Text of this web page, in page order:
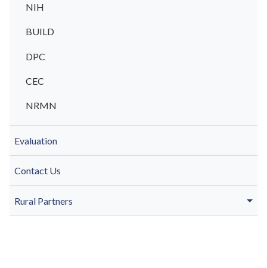
NIH
BUILD
DPC
CEC
NRMN
Evaluation
Contact Us
Rural Partners